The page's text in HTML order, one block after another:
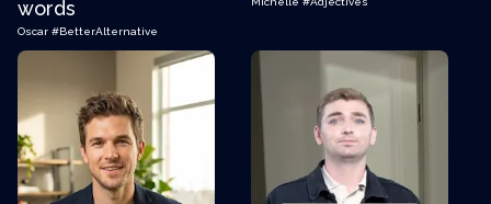
words
Oscar #BetterAlternative